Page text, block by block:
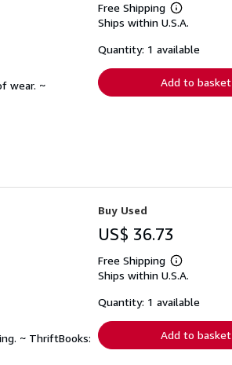
wear. ~
Free Shipping
Learn
more
shipping
Ships within U.S.A.
Quantity: 1 available
Add to basket
~ ThriftBooks:
Buy Used
US$ 36.73
Free Shipping
Learn
more
shipping
Ships within U.S.A.
Quantity: 1 available
Add to basket